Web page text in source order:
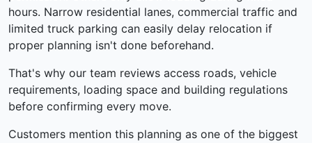
hours. Narrow residential lanes, commercial traffic and
limited truck parking can easily delay relocation if
proper planning isn't done beforehand.
That's why our team reviews access roads, vehicle
requirements, loading space and building regulations
before confirming every move.
Customers mention this planning as one of the biggest